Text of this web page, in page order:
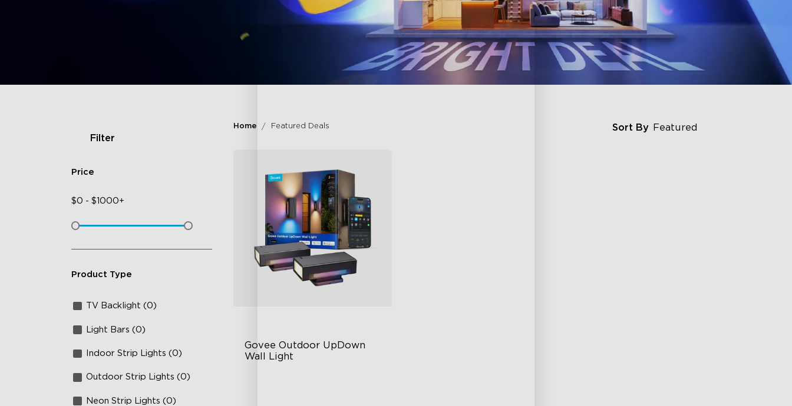
Filter
Price
$0 - $1000+
Product Type
TV Backlight (0)
Light Bars (0)
Indoor Strip Lights (0)
Outdoor Strip Lights (0)
Neon Strip Lights (0)
Home Featured Deals Sort By Featured
Govee Outdoor UpDown
Wall Light